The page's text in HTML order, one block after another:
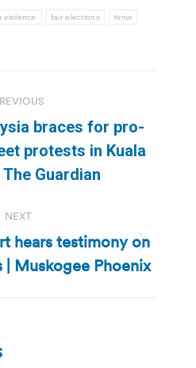
violence fair elections tvnw
Previous
post:
braces for pro-
protests in Kuala
Guardian
NEXT
Next
post:
hears testimony on
| Muskogee Phoenix